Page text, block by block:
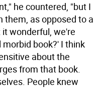
he countered, "but I
them, as opposed to a
wonderful, we're
book?' I think
about the
from that book.
People knew